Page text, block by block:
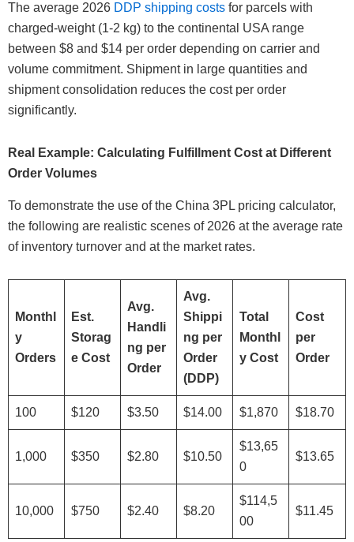
The average 2026 DDP shipping costs for parcels with
charged-weight (1-2 kg) to the continental USA range
between $8 and $14 per order depending on carrier and
volume commitment. Shipment in large quantities and
shipment consolidation reduces the cost per order
significantly.
Real Example: Calculating Fulfillment Cost at Different
Order Volumes
To demonstrate the use of the China 3PL pricing calculator,
the following are realistic scenes of 2026 at the average rate
of inventory turnover and at the market rates.
Monthl
y
Orders
Est.
Storag
e Cost
Avg.
Handli
ng per
Order
Avg.
Shippi
ng per
Order
(DDP)
Total
Monthl
y Cost
Cost
per
Order
100 $120 $3.50 $14.00 $1,870 $18.70
1,000 $350 $2.80 $10.50
$13,65
0
$13.65
10,000 $750 $2.40 $8.20
$114,5
00
$11.45